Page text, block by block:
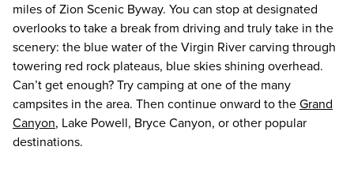
miles of Zion Scenic Byway. You can stop at designated
overlooks to take a break from driving and truly take in the
scenery: the blue water of the Virgin River carving through
towering red rock plateaus, blue skies shining overhead.
Can’t get enough? Try camping at one of the many
campsites in the area. Then continue onward to the Grand
Canyon, Lake Powell, Bryce Canyon, or other popular
destinations.